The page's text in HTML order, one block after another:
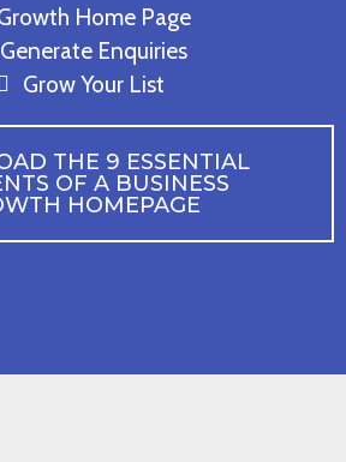
Home Page
Generate Enquiries
Grow Your List
THE 9 ESSENTIAL
OF A BUSINESS
HOMEPAGE